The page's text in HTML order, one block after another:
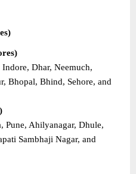
Indore, Dhar, Neemuch,
Bhopal, Bhind, Sehore, and
Pune, Ahilyanagar, Dhule,
Sambhaji Nagar, and